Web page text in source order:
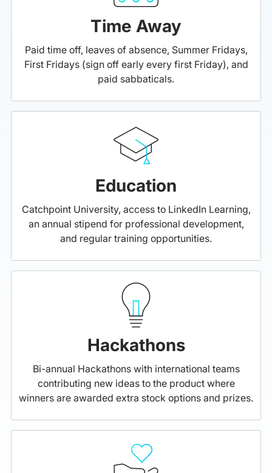
Time Away
Paid time off, leaves of absence, Summer Fridays,
First Fridays (sign off early every first Friday), and
paid sabbaticals.
Education
Catchpoint University, access to LinkedIn Learning,
an annual stipend for professional development,
and regular training opportunities.
Hackathons
Bi-annual Hackathons with international teams
contributing new ideas to the product where
winners are awarded extra stock options and prizes.